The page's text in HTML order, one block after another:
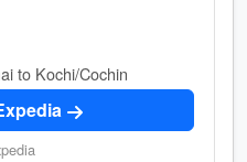
to Kochi/Cochin